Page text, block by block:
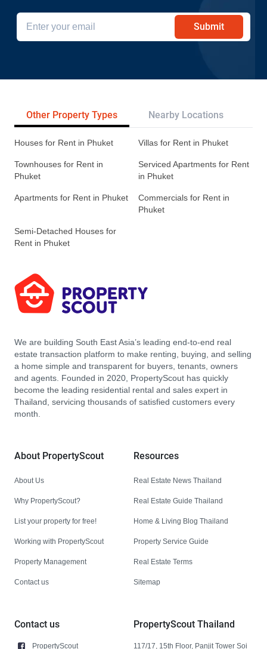
Submit
Other Property Types Nearby Locations
Houses for Rent in Phuket Villas for Rent in Phuket
Townhouses for Rent in
Phuket
Serviced Apartments for Rent
in Phuket
Apartments for Rent in Phuket
Commercials for Rent in
Phuket
Semi-Detached Houses for
Rent in Phuket
We are building South East Asia’s leading end-to-end real
estate transaction platform to make renting, buying, and selling
a home simple and transparent for buyers, tenants, owners
and agents. Founded in 2020, PropertyScout has quickly
become the leading residential rental and sales expert in
Thailand, servicing thousands of satisfied customers every
month.
About PropertyScout
About Us
Why PropertyScout?
List your property for free!
Working with PropertyScout
Property Management
Contact us
Resources
Real Estate News Thailand
Real Estate Guide Thailand
Home & Living Blog Thailand
Property Service Guide
Real Estate Terms
Sitemap
Contact us
PropertyScout
PropertyScout Thailand
117/17, 15th Floor, Panjit Tower Soi